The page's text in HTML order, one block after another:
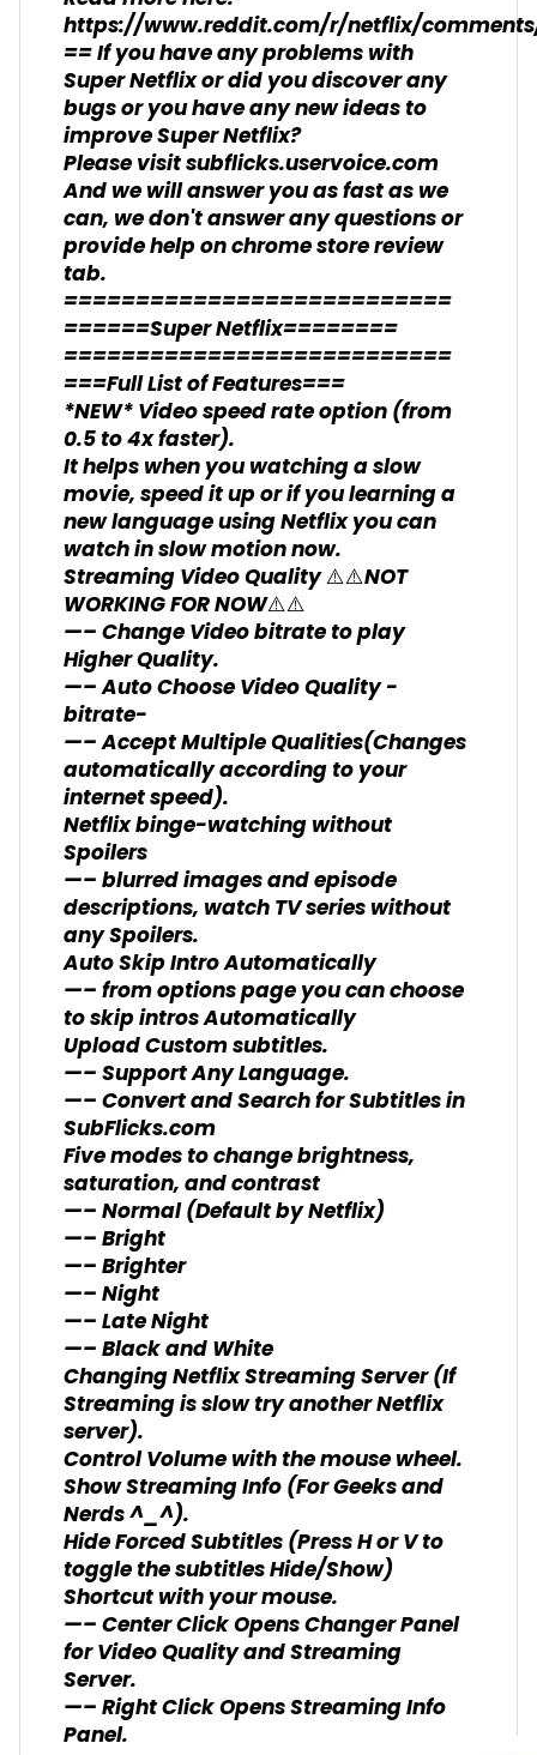
https://www.reddit.com/r/netflix/
== If you have any problems with
Super Netflix or did you discover any
bugs or you have any new ideas to
improve Super Netflix?
Please visit subflicks.uservoice.com
And we will answer you as fast as we
can, we don't answer any questions or
provide help on chrome store review
tab.
===========================
======Super Netflix========
===========================
===Full List of Features===
*NEW* Video speed rate option (from
0.5 to 4x faster).
It helps when you watching a slow
movie, speed it up or if you learning a
new language using Netflix you can
watch in slow motion now.
Streaming Video Quality ⚠️⚠️NOT
WORKING FOR NOW⚠️⚠️
—– Change Video bitrate to play
Higher Quality.
—– Auto Choose Video Quality -
bitrate-
—– Accept Multiple Qualities(Changes
automatically according to your
internet speed).
Netflix binge-watching without
Spoilers
—– blurred images and episode
descriptions, watch TV series without
any Spoilers.
Auto Skip Intro Automatically
—– from options page you can choose
to skip intros Automatically
Upload Custom subtitles.
—– Support Any Language.
—– Convert and Search for Subtitles in
SubFlicks.com
Five modes to change brightness,
saturation, and contrast
—– Normal (Default by Netflix)
—– Bright
—– Brighter
—– Night
—– Late Night
—– Black and White
Changing Netflix Streaming Server (If
Streaming is slow try another Netflix
server).
Control Volume with the mouse wheel.
Show Streaming Info (For Geeks and
Nerds ^_^).
Hide Forced Subtitles (Press H or V to
toggle the subtitles Hide/Show)
Shortcut with your mouse.
—– Center Click Opens Changer Panel
for Video Quality and Streaming
Server.
—– Right Click Opens Streaming Info
Panel.